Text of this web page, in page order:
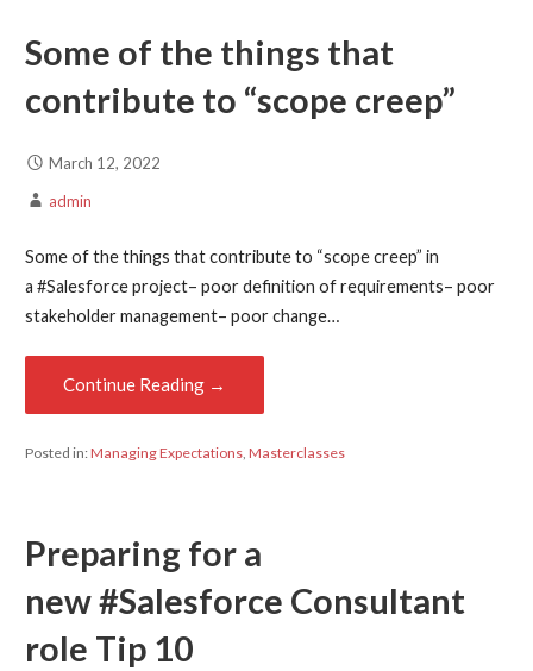
Some of the things that
contribute to “scope creep”
March 12, 2022
admin
Some of the things that contribute to “scope creep” in
a #Salesforce project– poor definition of requirements– poor
stakeholder management– poor change…
Continue Reading →
Posted in:Managing Expectations, Masterclasses
Preparing for a
new #Salesforce Consultant
role Tip 10